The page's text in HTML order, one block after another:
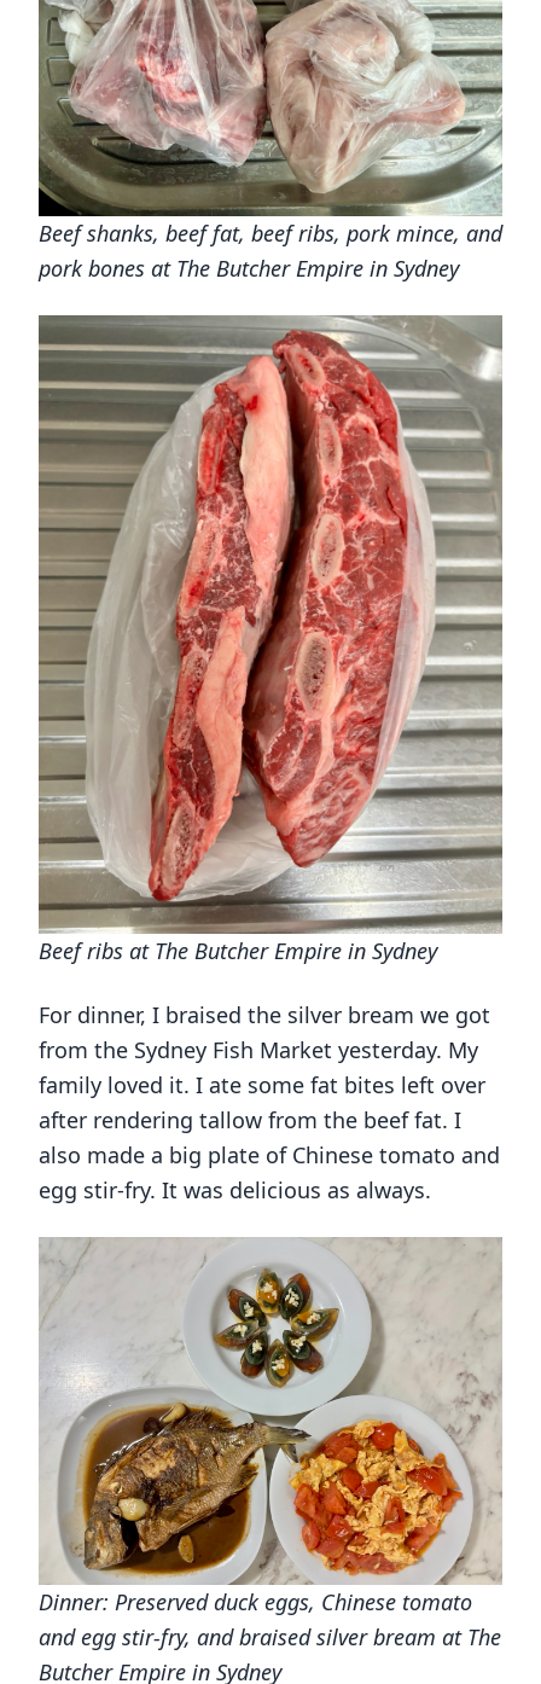
Beef shanks, beef fat, beef ribs, pork mince, and
pork bones at The Butcher Empire in Sydney
Beef ribs at The Butcher Empire in Sydney
For dinner, I braised the silver bream we got
from the Sydney Fish Market yesterday. My
family loved it. I ate some fat bites left over
after rendering tallow from the beef fat. I
also made a big plate of Chinese tomato and
egg stir-fry. It was delicious as always.
Dinner: Preserved duck eggs, Chinese tomato
and egg stir-fry, and braised silver bream at The
Butcher Empire in Sydney